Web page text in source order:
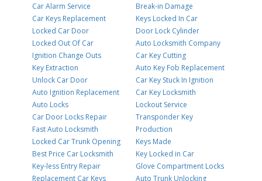
Car Alarm Service
Car Keys Replacement
Locked Car Door
Locked Out Of Car
Ignition Change Outs
Key Extraction
Unlock Car Door
Auto Ignition Replacement
Auto Locks
Car Door Locks Repair
Fast Auto Locksmith
Locked Car Trunk Opening
Best Price Car Locksmith
Key-less Entry Repair
Replacement Car Keys
Break-in Damage
Keys Locked In Car
Door Lock Cylinder
Auto Locksmith Company
Car Key Cutting
Auto Key Fob Replacement
Car Key Stuck In Ignition
Car Key Locksmith
Lockout Service
Transponder Key
Production
Keys Made
Key Locked in Car
Glove Compartment Locks
Auto Trunk Unlocking